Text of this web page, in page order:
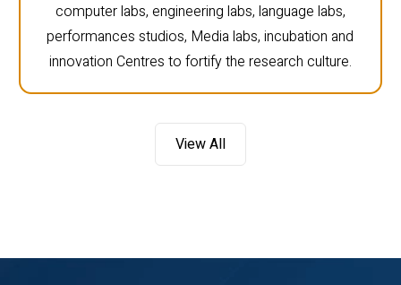
computer labs, engineering labs, language labs,
performances studios, Media labs, incubation and
innovation Centres to fortify the research culture.
View All